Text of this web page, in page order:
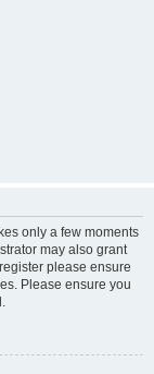
only a few moments
may also grant
please ensure
Please ensure you